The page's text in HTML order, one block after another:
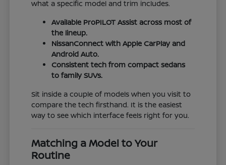
what a specific model and trim includes.
Available ProPILOT Assist across most of
the lineup.
NissanConnect with Apple CarPlay and
Android Auto.
Consistent tech from compact sedans
to family SUVs.
Sit inside a couple of models when you visit to
compare the tech firsthand. It is the easiest
way to see which interface feels right for you.
Matching a Model to Your
Routine